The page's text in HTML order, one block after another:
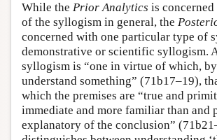
While the Prior Analytics is
of the syllogism in general, the
concerned with one particular type of
demonstrative or scientific syllogism.
syllogism is “one in virtue of which,
understand something” (71b17–19),
which the premises are “true and
immediate and more familiar than and
explanatory of the conclusion”